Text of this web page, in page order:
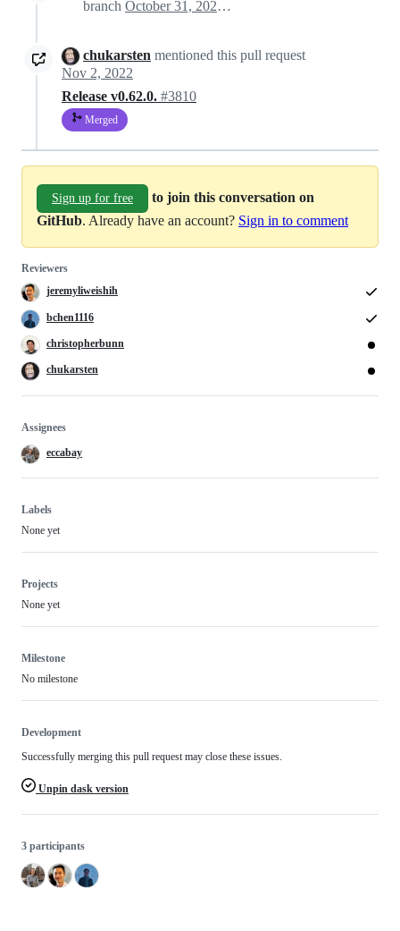
branch October 31, 2022 19:39
chukarsten mentioned this pull request
Nov 2, 2022
Release v0.62.0. #3810
Merged
Sign up for free
to join this conversation on
GitHub. Already have an account? Sign in to comment
Reviewers
jeremyliweishih
bchen1116
christopherbunn
chukarsten
Assignees
eccabay
Labels
None yet
Projects
None yet
Milestone
No milestone
Development
Successfully merging this pull request may close these issues.
Unpin dask version
3 participants